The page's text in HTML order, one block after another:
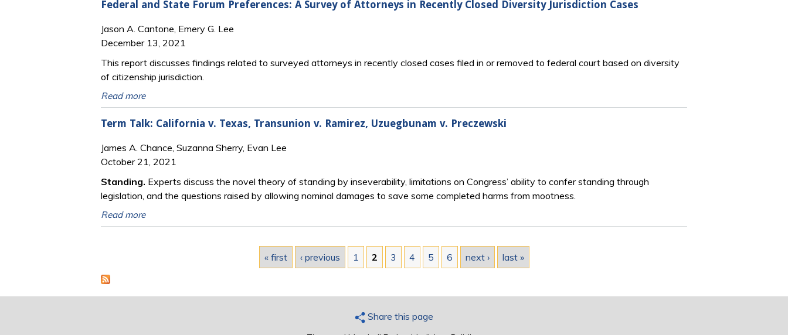
Federal and State Forum Preferences: A Survey of Attorneys in Recently Closed Diversity Jurisdiction Cases
Jason A. Cantone, Emery G. Lee
December 13, 2021
This report discusses findings related to surveyed attorneys in recently closed cases filed in or removed to federal court based on diversity
of citizenship jurisdiction.
Read more
Term Talk: California v. Texas, Transunion v. Ramirez, Uzuegbunam v. Preczewski
James A. Chance, Suzanna Sherry, Evan Lee
October 21, 2021
Standing. Experts discuss the novel theory of standing by inseverability, limitations on Congress’ ability to confer standing through
legislation, and the questions raised by allowing nominal damages to save some completed harms from mootness.
Read more
« first ‹ previous 1 2 3 4 5 6 next › last »
Share this page